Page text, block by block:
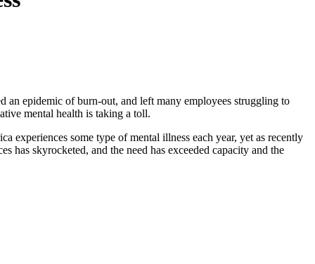
epidemic of burn-out, and left many employees struggling to
mental health is taking a toll.
some type of mental illness each year, yet as recently
has skyrocketed, and the need has exceeded capacity and the